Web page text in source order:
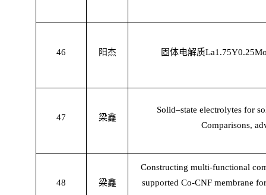
46 阳杰 固体电解质
47 梁鑫
Solid–state electrolytes for
Comparisons,
48 梁鑫
Constructing multi-functional
supported Co-CNF membrane